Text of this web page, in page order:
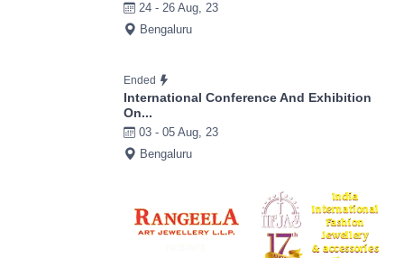
24 - 26 Aug, 23
Bengaluru
Ended
International Conference And Exhibition
On...
03 - 05 Aug, 23
Bengaluru